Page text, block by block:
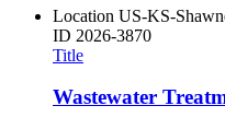
Location US-KS-
ID 2026-3870
Title
Wastewater